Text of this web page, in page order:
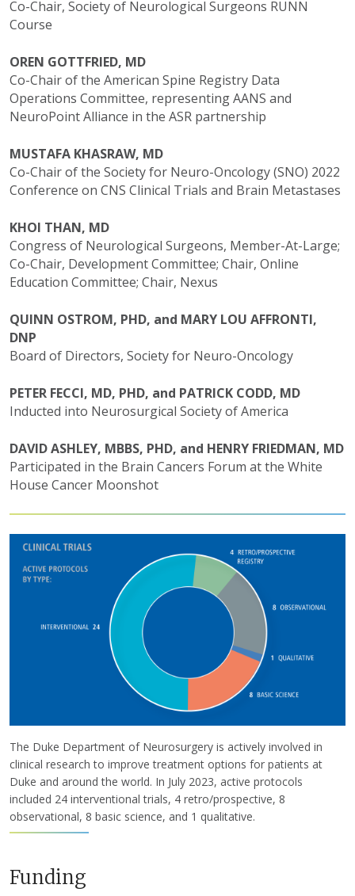
Co-Chair, Society of Neurological Surgeons RUNN
Course
OREN GOTTFRIED, MD
Co-Chair of the American Spine Registry Data
Operations Committee, representing AANS and
NeuroPoint Alliance in the ASR partnership
MUSTAFA KHASRAW, MD
Co-Chair of the Society for Neuro-Oncology (SNO) 2022
Conference on CNS Clinical Trials and Brain Metastases
KHOI THAN, MD
Congress of Neurological Surgeons, Member-At-Large;
Co-Chair, Development Committee; Chair, Online
Education Committee; Chair, Nexus
QUINN OSTROM, PHD, and MARY LOU AFFRONTI,
DNP
Board of Directors, Society for Neuro-Oncology
PETER FECCI, MD, PHD, and PATRICK CODD, MD
Inducted into Neurosurgical Society of America
DAVID ASHLEY, MBBS, PHD, and HENRY FRIEDMAN, MD
Participated in the Brain Cancers Forum at the White
House Cancer Moonshot
The Duke Department of Neurosurgery is actively involved in
clinical research to improve treatment options for patients at
Duke and around the world. In July 2023, active protocols
included 24 interventional trials, 4 retro/prospective, 8
observational, 8 basic science, and 1 qualitative.
Funding